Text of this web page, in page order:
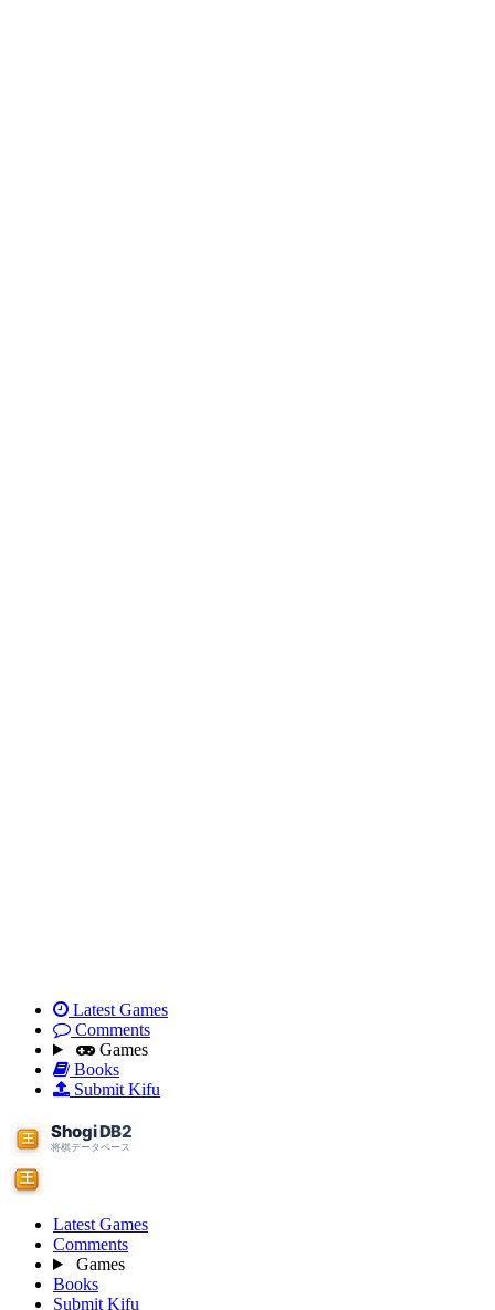
Latest Games
Comments
Games
Books
Submit Kifu
Latest Games
Comments
Games
Books
Submit Kifu